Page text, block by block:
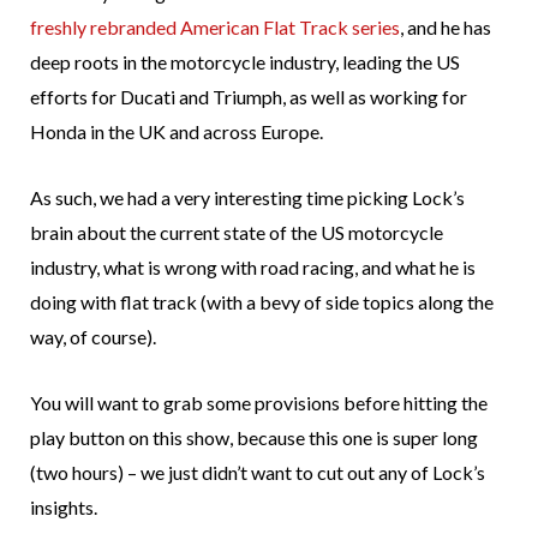
freshly rebranded American Flat Track series , and he has
deep roots in the motorcycle industry, leading the US
efforts for Ducati and Triumph, as well as working for
Honda in the UK and across Europe.
As such, we had a very interesting time picking Lock’s
brain about the current state of the US motorcycle
industry, what is wrong with road racing, and what he is
doing with flat track (with a bevy of side topics along the
way, of course).
You will want to grab some provisions before hitting the
play button on this show, because this one is super long
(two hours) – we just didn’t want to cut out any of Lock’s
insights.